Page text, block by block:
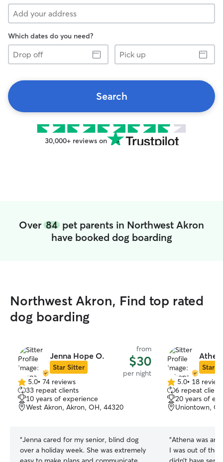
Which dates do you need?
Drop
off
Pick
up
Search
30,000+ reviews on
Over 84 pet parents in Northwest Akron
have booked dog boarding
Northwest Akron, Find top rated
dog boarding
Jenna Hope O.
Star Sitter
from
$30
per night
5.0
out
of
5
5.0• 74 reviews
33 repeat clients
10 years of experience
West Akron, Akron, OH, 44320
“Jenna cared for my senior, blind dog
over a holiday week. She was extremely
Star
5.0
out
of
5
5.0• 18
6 repeat
20 years of
Uniontown,
“Athena was
I was out of the